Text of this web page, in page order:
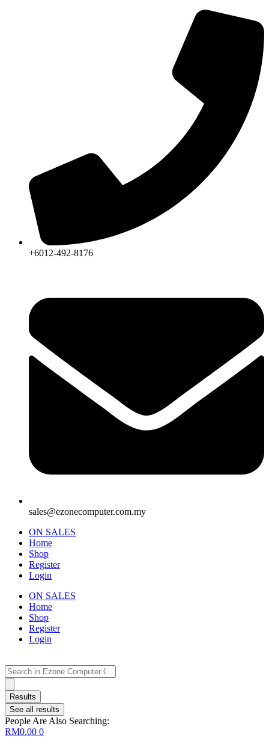
+6012-492-8176
sales@ezonecomputer.com.my
ON SALES
Home
Shop
Register
Login
ON SALES
Home
Shop
Register
Login
Search
...
Results
See all results
People Are Also Searching:
RM0.00 0